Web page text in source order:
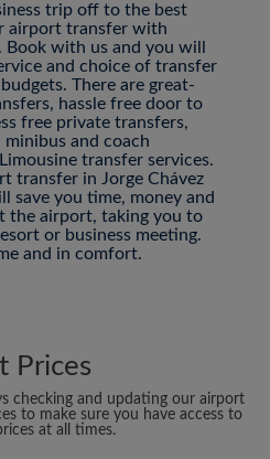
trip off to the best
airport transfer with
Book with us and you will
and choice of transfer
There are great-
hassle free door to
free private transfers,
and coach
transfer services.
transfer in Jorge Chávez
save you time, money and
the airport, taking you to
or business meeting.
and in comfort.
Prices
checking and updating our airport
to make sure you have access to
at all times.